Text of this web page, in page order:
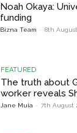
Noah Okaya:
funding
Bizna Team - 8th August
FEATURED
The truth about
worker reveals
Jane Muia - 7th August